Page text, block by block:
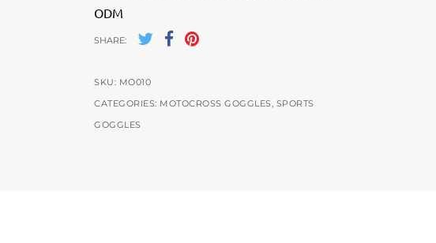
ODM
SHARE:
SKU: MO010
CATEGORIES: MOTOCROSS GOGGLES, SPORTS
GOGGLES